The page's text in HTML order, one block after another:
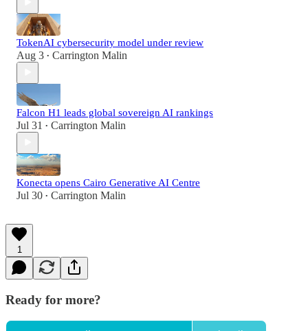
TokenAI cybersecurity model under review
Aug 3 • Carrington Malin
Falcon H1 leads global sovereign AI rankings
Jul 31 • Carrington Malin
Konecta opens Cairo Generative AI Centre
Jul 30 • Carrington Malin
1
Ready for more?